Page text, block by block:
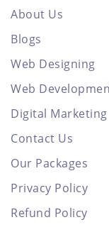
About Us
Blogs
Web Designing
Web
Digital Marketing
Contact Us
Our Packages
Privacy Policy
Refund Policy